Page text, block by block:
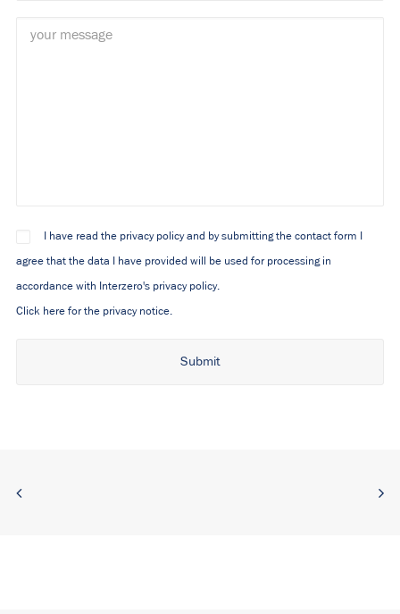
I have read the privacy policy and by submitting the contact form I
agree that the data I have provided will be used for processing in
accordance with Interzero's privacy policy.
Click here for the privacy notice.